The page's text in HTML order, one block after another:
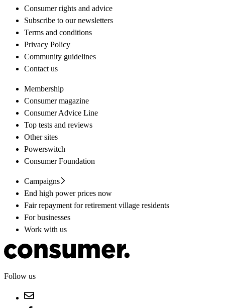
Consumer rights and advice
Subscribe to our newsletters
Terms and conditions
Privacy Policy
Community guidelines
Contact us
Membership
Consumer magazine
Consumer Advice Line
Top tests and reviews
Other sites
Powerswitch
Consumer Foundation
Campaigns
End high power prices now
Fair repayment for retirement village residents
For businesses
Work with us
Follow us